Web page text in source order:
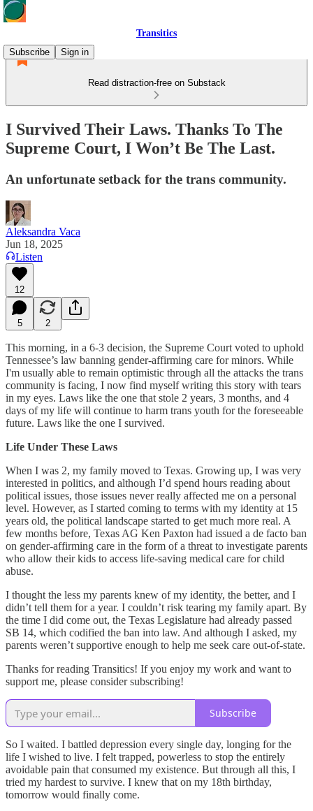
Transitics
Subscribe
Sign in
Read distraction-free on Substack
I Survived Their Laws. Thanks To The
Supreme Court, I Won’t Be The Last.
An unfortunate setback for the trans community.
Aleksandra Vaca
Jun 18, 2025
Listen
12
5 2
This morning, in a 6-3 decision, the Supreme Court voted to uphold
Tennessee’s law banning gender-affirming care for minors. While
I'm usually able to remain optimistic through all the attacks the trans
community is facing, I now find myself writing this story with tears
in my eyes. Laws like the one that stole 2 years, 3 months, and 4
days of my life will continue to harm trans youth for the foreseeable
future. Laws like the one I survived.
Life Under These Laws
When I was 2, my family moved to Texas. Growing up, I was very
interested in politics, and although I’d spend hours reading about
political issues, those issues never really affected me on a personal
level. However, as I started coming to terms with my identity at 15
years old, the political landscape started to get much more real. A
few months before, Texas AG Ken Paxton had issued a de facto ban
on gender-affirming care in the form of a threat to investigate parents
who allow their kids to access life-saving medical care for child
abuse.
I thought the less my parents knew of my identity, the better, and I
didn’t tell them for a year. I couldn’t risk tearing my family apart. By
the time I did come out, the Texas Legislature had already passed
SB 14, which codified the ban into law. And although I asked, my
parents weren’t supportive enough to help me seek care out-of-state.
Thanks for reading Transitics! If you enjoy my work and want to
support me, please consider subscribing!
Subscribe
So I waited. I battled depression every single day, longing for the
life I wished to live. I felt trapped, powerless to stop the entirely
avoidable pain that consumed my existence. But through all this, I
tried my hardest to survive. I knew that on my 18th birthday,
tomorrow would finally come.